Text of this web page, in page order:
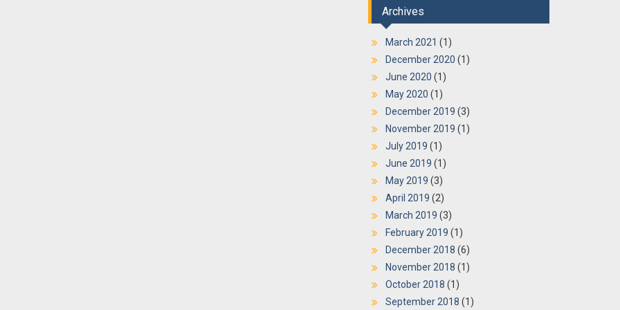
Archives
March 2021 (1)
December 2020 (1)
June 2020 (1)
May 2020 (1)
December 2019 (3)
November 2019 (1)
July 2019 (1)
June 2019 (1)
May 2019 (3)
April 2019 (2)
March 2019 (3)
February 2019 (1)
December 2018 (6)
November 2018 (1)
October 2018 (1)
September 2018 (1)